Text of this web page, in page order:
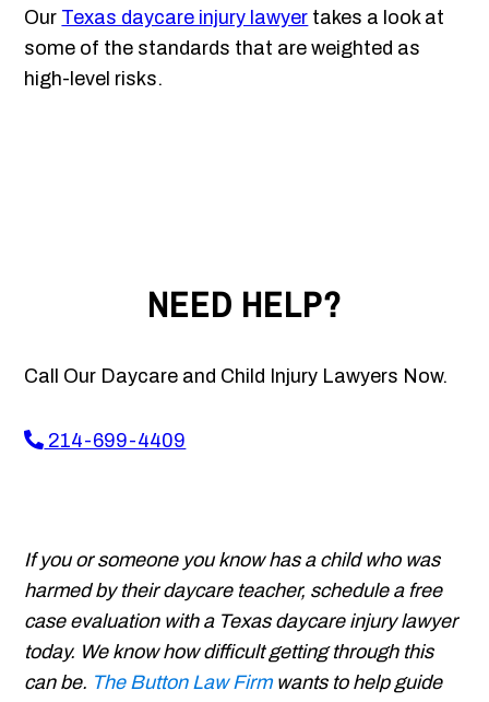
Our Texas daycare injury lawyer takes a look at
some of the standards that are weighted as
high-level risks.
NEED HELP?
Call Our Daycare and Child Injury Lawyers Now.
214-699-4409
If you or someone you know has a child who was
harmed by their daycare teacher, schedule a free
case evaluation with a Texas daycare injury lawyer
today. We know how difficult getting through this
can be. The Button Law Firmwants to help guide